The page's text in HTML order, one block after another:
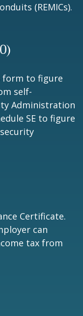
(REMICs).
form to figure
self-
Administration
SE to figure
Certificate.
can
tax from